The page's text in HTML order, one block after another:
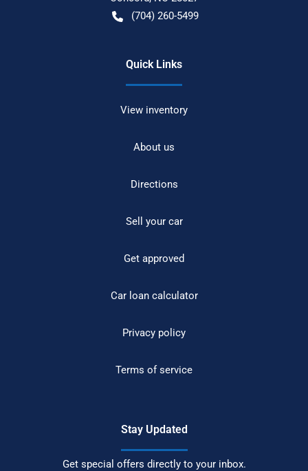
(704) 260-5499
Quick Links
View inventory
About us
Directions
Sell your car
Get approved
Car loan calculator
Privacy policy
Terms of service
Stay Updated
Get special offers directly to your inbox.